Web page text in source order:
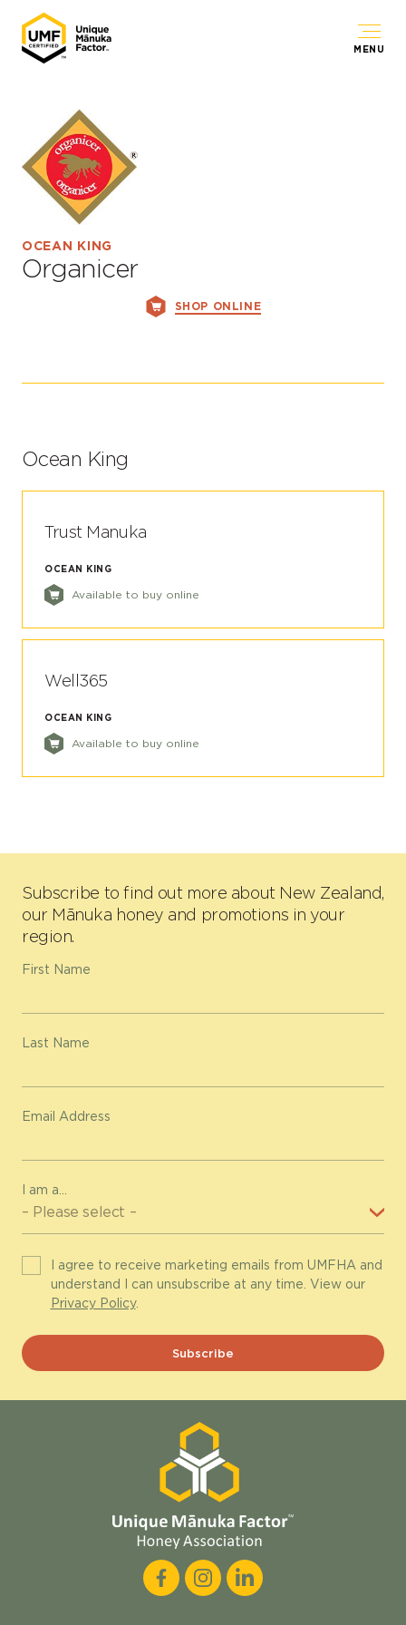
MENU
OCEAN KING
Organicer
SHOP ONLINE
Ocean King
Trust Manuka
OCEAN KING
Available to buy online
Well365
OCEAN KING
Available to buy online
Subscribe to find out more about New Zealand,
our Mānuka honey and promotions in your
region.
First Name
Last Name
Email Address
I am a...
I agree to receive marketing emails from UMFHA and
understand I can unsubscribe at any time. View our
Privacy Policy.